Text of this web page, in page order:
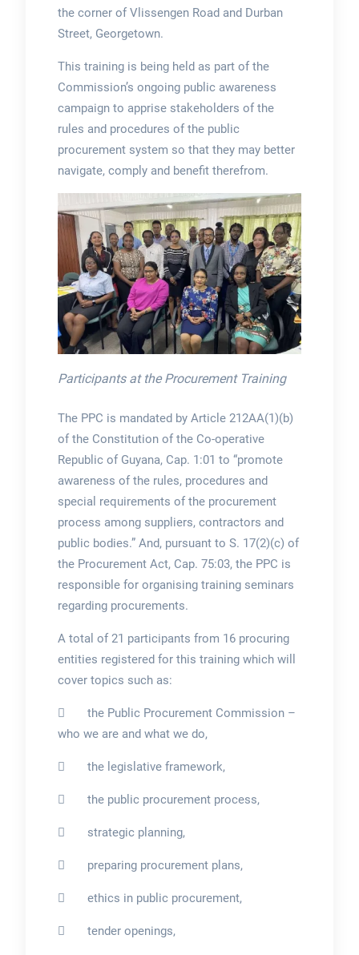
the corner of Vlissengen Road and Durban
Street, Georgetown.
This training is being held as part of the
Commission’s ongoing public awareness
campaign to apprise stakeholders of the
rules and procedures of the public
procurement system so that they may better
navigate, comply and benefit therefrom.
Participants at the Procurement Training
The PPC is mandated by Article 212AA(1)(b)
of the Constitution of the Co-operative
Republic of Guyana, Cap. 1:01 to “promote
awareness of the rules, procedures and
special requirements of the procurement
process among suppliers, contractors and
public bodies.” And, pursuant to S. 17(2)(c) of
the Procurement Act, Cap. 75:03, the PPC is
responsible for organising training seminars
regarding procurements.
A total of 21 participants from 16 procuring
entities registered for this training which will
cover topics such as:
 the Public Procurement Commission –
who we are and what we do,
 the legislative framework,
 the public procurement process,
 strategic planning,
 preparing procurement plans,
 ethics in public procurement,
 tender openings,